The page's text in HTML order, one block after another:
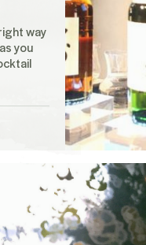
way
you